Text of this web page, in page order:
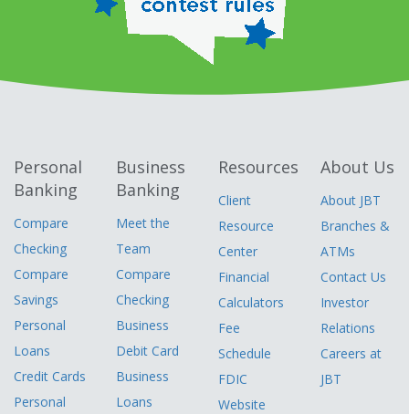
Personal
Banking
Compare
Checking
Compare
Savings
Personal
Loans
Credit Cards
Personal
Business
Banking
Meet the
Team
Compare
Checking
Business
Debit Card
Business
Loans
Resources
Client
Resource
Center
Financial
Calculators
Fee
Schedule
FDIC
Website
About Us
About JBT
Branches &
ATMs
Contact Us
Investor
Relations
Careers at
JBT